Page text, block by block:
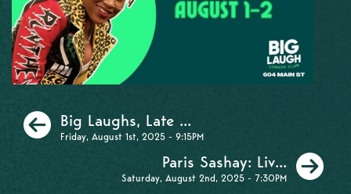
Previous
Big Laughs, Late ...
Friday, August 1st, 2025 - 9:15PM
Paris Sashay: Liv...
Saturday, August 2nd, 2025 - 7:30PM